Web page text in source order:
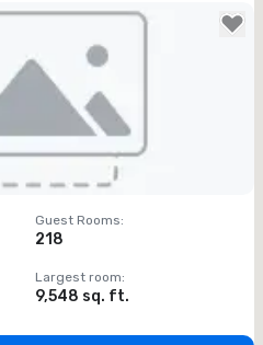
Guest Rooms:
218
Largest room:
9,548 sq. ft.